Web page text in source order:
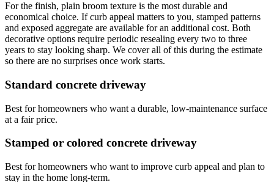
For the finish, plain broom texture is the most durable and
economical choice. If curb appeal matters to you, stamped patterns
and exposed aggregate are available for an additional cost. Both
decorative options require periodic resealing every two to three
years to stay looking sharp. We cover all of this during the estimate
so there are no surprises once work starts.
Standard concrete driveway
Best for homeowners who want a durable, low-maintenance surface
at a fair price.
Stamped or colored concrete driveway
Best for homeowners who want to improve curb appeal and plan to
stay in the home long-term.